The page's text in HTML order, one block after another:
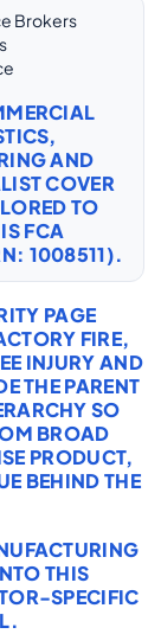
Brokers
AND
COVER
TO
FCA
1008511).
PAGE
FIRE,
INJURY AND
THE PARENT
SO
BROAD
PRODUCT,
BEHIND THE
THIS
SPECIFIC